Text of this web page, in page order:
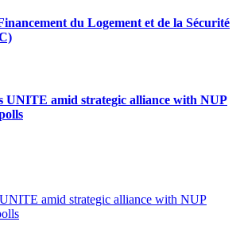
du Logement et de la Sécurité
UNITE amid strategic alliance with NUP
amid strategic alliance with NUP